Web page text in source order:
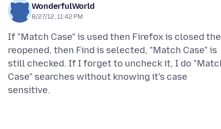
WonderfulWorld
8/27/12, 11:42 PM
If "Match Case" is used then Firefox is closed
reopened, then Find is selected, "Match Case" is
still checked. If I forget to uncheck it, I do
Case" searches without knowing it's case